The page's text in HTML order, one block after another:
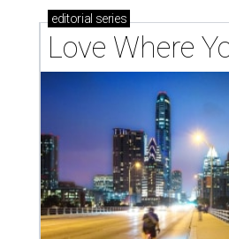
editorial series
Love Where